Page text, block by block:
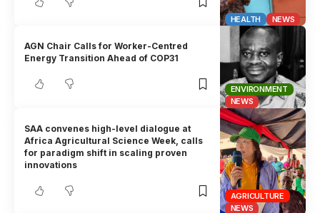
HEALTH NEWS
ENVIRONMENT
NEWS
AGN Chair Calls for Worker-Centred
Energy Transition Ahead of COP31
AGRICULTURE
NEWS
SAA convenes high-level dialogue at
Africa Agricultural Science Week, calls
for paradigm shift in scaling proven
innovations